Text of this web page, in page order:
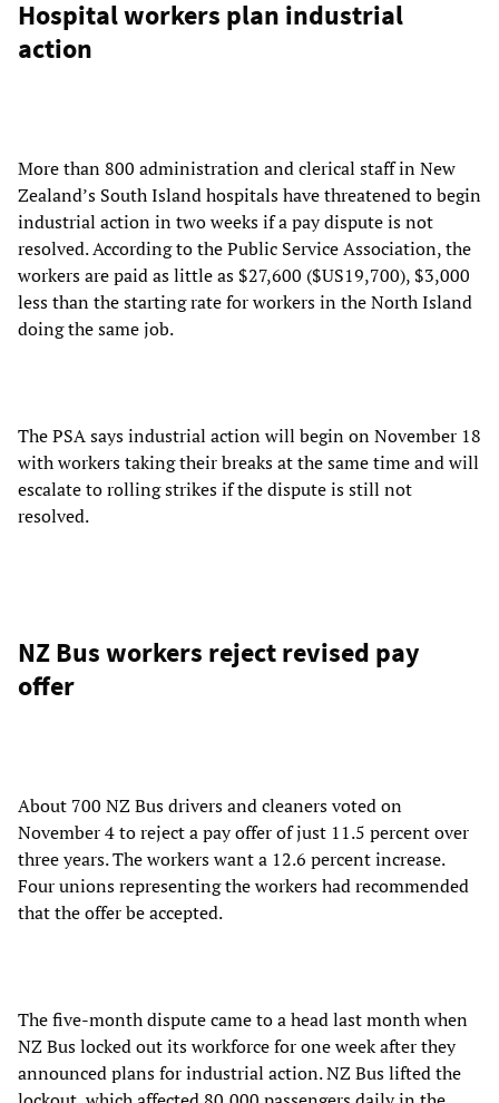
Hospital workers plan industrial
action
More than 800 administration and clerical staff in New
Zealand’s South Island hospitals have threatened to begin
industrial action in two weeks if a pay dispute is not
resolved. According to the Public Service Association, the
workers are paid as little as $27,600 ($US19,700), $3,000
less than the starting rate for workers in the North Island
doing the same job.
The PSA says industrial action will begin on November 18
with workers taking their breaks at the same time and will
escalate to rolling strikes if the dispute is still not
resolved.
NZ Bus workers reject revised pay
offer
About 700 NZ Bus drivers and cleaners voted on
November 4 to reject a pay offer of just 11.5 percent over
three years. The workers want a 12.6 percent increase.
Four unions representing the workers had recommended
that the offer be accepted.
The five-month dispute came to a head last month when
NZ Bus locked out its workforce for one week after they
announced plans for industrial action. NZ Bus lifted the